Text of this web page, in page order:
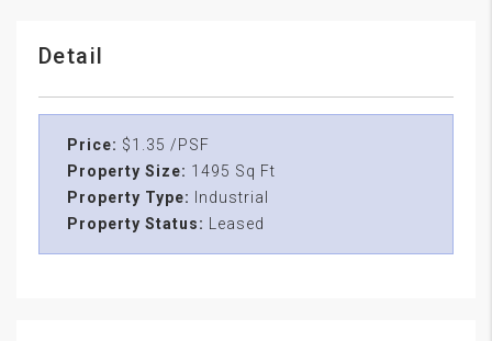
Detail
Price: $1.35 /PSF
Property Size: 1495 Sq Ft
Property Type:
Industrial
Property Status:
Leased